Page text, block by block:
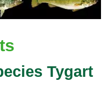
Tygart